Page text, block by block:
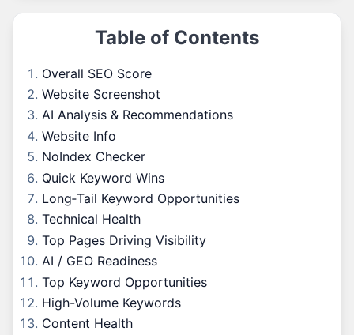
Table of Contents
Overall SEO Score
Website Screenshot
AI Analysis & Recommendations
Website Info
NoIndex Checker
Quick Keyword Wins
Long‑Tail Keyword Opportunities
Technical Health
Top Pages Driving Visibility
AI / GEO Readiness
Top Keyword Opportunities
High-Volume Keywords
Content Health